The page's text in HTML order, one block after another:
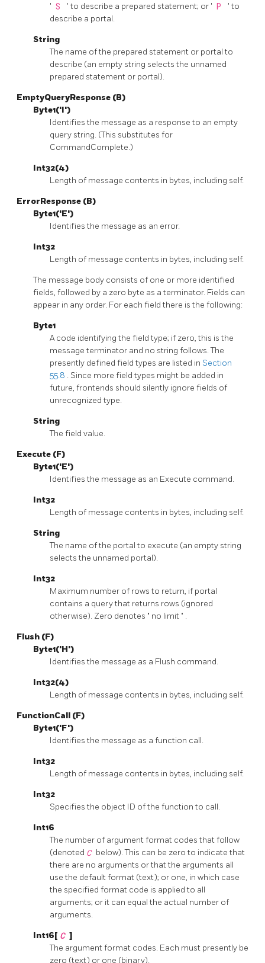
' S ' to describe a prepared statement; or ' P
' to
describe a portal.
String
The name of the prepared statement or portal to
describe (an empty string selects the unnamed
prepared statement or portal).
EmptyQueryResponse (B)
Byte1('I')
Identifies the message as a response to an empty
query string. (This substitutes for
CommandComplete.)
Int32(4)
Length of message contents in bytes, including self.
ErrorResponse (B)
Byte1('E')
Identifies the message as an error.
Int32
Length of message contents in bytes, including self.
The message body consists of one or more identified
fields, followed by a zero byte as a terminator. Fields can
appear in any order. For each field there is the following:
Byte1
A code identifying the field type; if zero, this is the
message terminator and no string follows. The
presently defined field types are listed in Section
55.8 . Since more field types might be added in
future, frontends should silently ignore fields of
unrecognized type.
String
The field value.
Execute (F)
Byte1('E')
Identifies the message as an Execute command.
Int32
Length of message contents in bytes, including self.
String
The name of the portal to execute (an empty string
selects the unnamed portal).
Int32
Maximum number of rows to return, if portal
contains a query that returns rows (ignored
otherwise). Zero denotes " no limit " .
Flush (F)
Byte1('H')
Identifies the message as a Flush command.
Int32(4)
Length of message contents in bytes, including self.
FunctionCall (F)
Byte1('F')
Identifies the message as a function call.
Int32
Length of message contents in bytes, including self.
Int32
Specifies the object ID of the function to call.
Int16
The number of argument format codes that follow
(denoted C below). This can be zero to indicate that
there are no arguments or that the arguments all
use the default format (text); or one, in which case
the specified format code is applied to all
arguments; or it can equal the actual number of
arguments.
Int16[ C ]
The argument format codes. Each must presently be
zero (text) or one (binary).